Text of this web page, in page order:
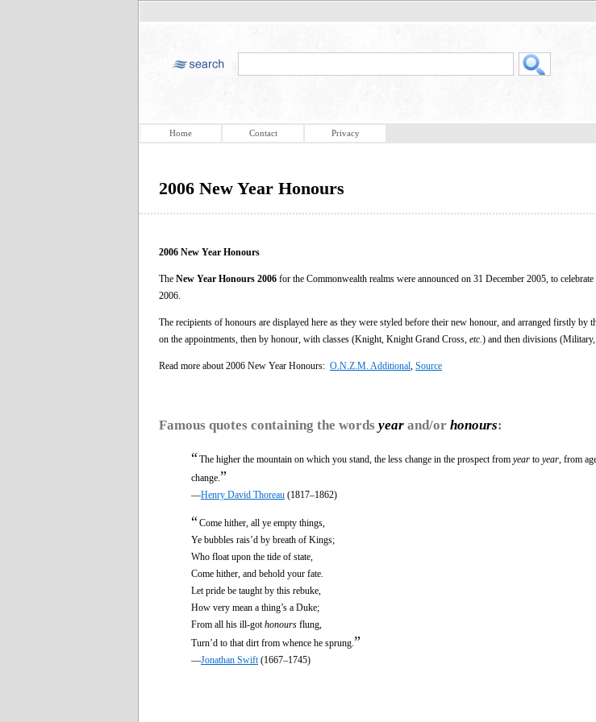
Home Contact Privacy
2006 New Year Honours
2006 New Year Honours
The New Year Honours 2006 for the Commonwealth realms were announced on 31 December 2005, to
2006.
The recipients of honours are displayed here as they were styled before their new honour, and arranged firstly by
on the appointments, then by honour, with classes (Knight, Knight Grand Cross, etc.) and then divisions
Read more about 2006 New Year Honours: O.N.Z.M. Additional Source
Famous quotes containing the words year and/or honours:
“The higher the mountain on which you stand, the less change in the prospect from year to year , from
change. ”
—Henry David Thoreau (1817–1862)
“Come hither, all ye empty things,
Ye bubbles rais’d by breath of Kings;
Who float upon the tide of state,
Come hither, and behold your fate.
Let pride be taught by this rebuke,
How very mean a thing’s a Duke;
From all his ill-got honours flung,
Turn’d to that dirt from whence he sprung. ”
—Jonathan Swift (1667–1745)